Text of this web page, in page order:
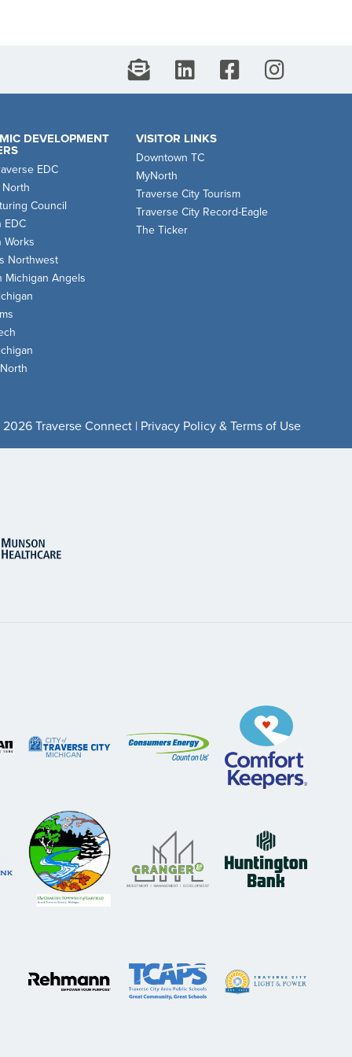
DEVELOPMENT
EDC
Council
EDC
Works
Northwest
Michigan Angels
VISITOR LINKS
Downtown TC
MyNorth
Traverse City Tourism
Traverse City Record-Eagle
The Ticker
Traverse Connect | Privacy Policy & Terms of Use